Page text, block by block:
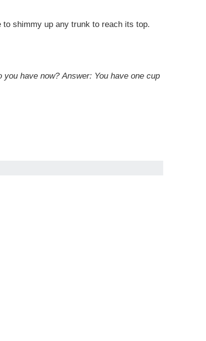
to shimmy up any trunk to reach its top.
have now? Answer: You have one cup